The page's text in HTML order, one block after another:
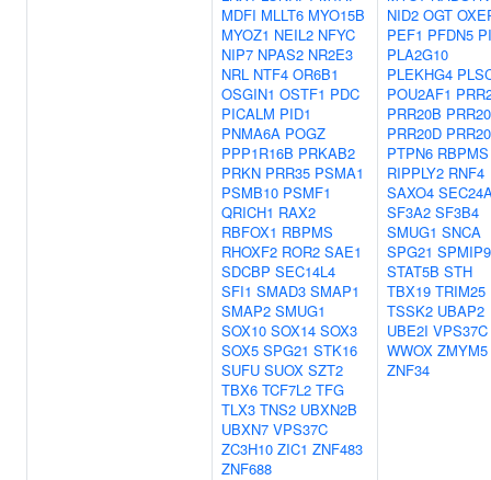
MDFI MLLT6 MYO15B
MYOZ1 NEIL2 NFYC
NIP7 NPAS2 NR2E3
NRL NTF4 OR6B1
OSGIN1 OSTF1 PDC
PICALM PID1
PNMA6A POGZ
PPP1R16B PRKAB2
PRKN PRR35 PSMA1
PSMB10 PSMF1
QRICH1 RAX2
RBFOX1 RBPMS
RHOXF2 ROR2 SAE1
SDCBP SEC14L4
SFI1 SMAD3 SMAP1
SMAP2 SMUG1
SOX10 SOX14 SOX3
SOX5 SPG21 STK16
SUFU SUOX SZT2
TBX6 TCF7L2 TFG
TLX3 TNS2 UBXN2B
UBXN7 VPS37C
ZC3H10 ZIC1 ZNF483
ZNF688
NID2 OGT
PEF1 PFDN5
PLA2G10
PLEKHG4
POU2AF1
PRR20B
PRR20D
PTPN6 RBPMS
RIPPLY2 RNF4
SAXO4
SF3A2 SF3B4
SMUG1 SNCA
SPG21 SPMIP9
STAT5B STH
TBX19 TRIM25
TSSK2 UBAP2
UBE2I VPS37C
WWOX ZMYM5
ZNF34